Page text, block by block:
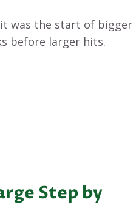
was the start of bigger
before larger hits.
Step by